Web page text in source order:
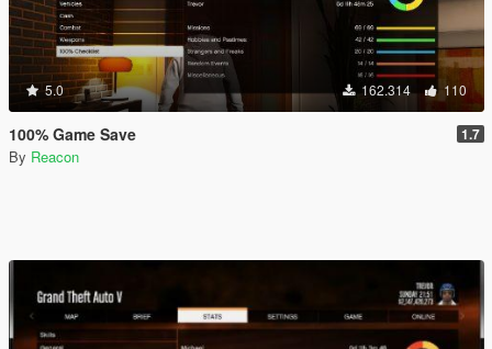
5.0 162.314 110
100% Game Save 1.7
By Reacon